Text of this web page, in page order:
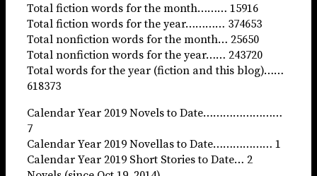
Total fiction words for the month……… 15916
Total fiction words for the year………… 374653
Total nonfiction words for the month… 25650
Total nonfiction words for the year…… 243720
Total words for the year (fiction and this blog)……
618373
Calendar Year 2019 Novels to Date……………………
7
Calendar Year 2019 Novellas to Date……………… 1
Calendar Year 2019 Short Stories to Date… 2